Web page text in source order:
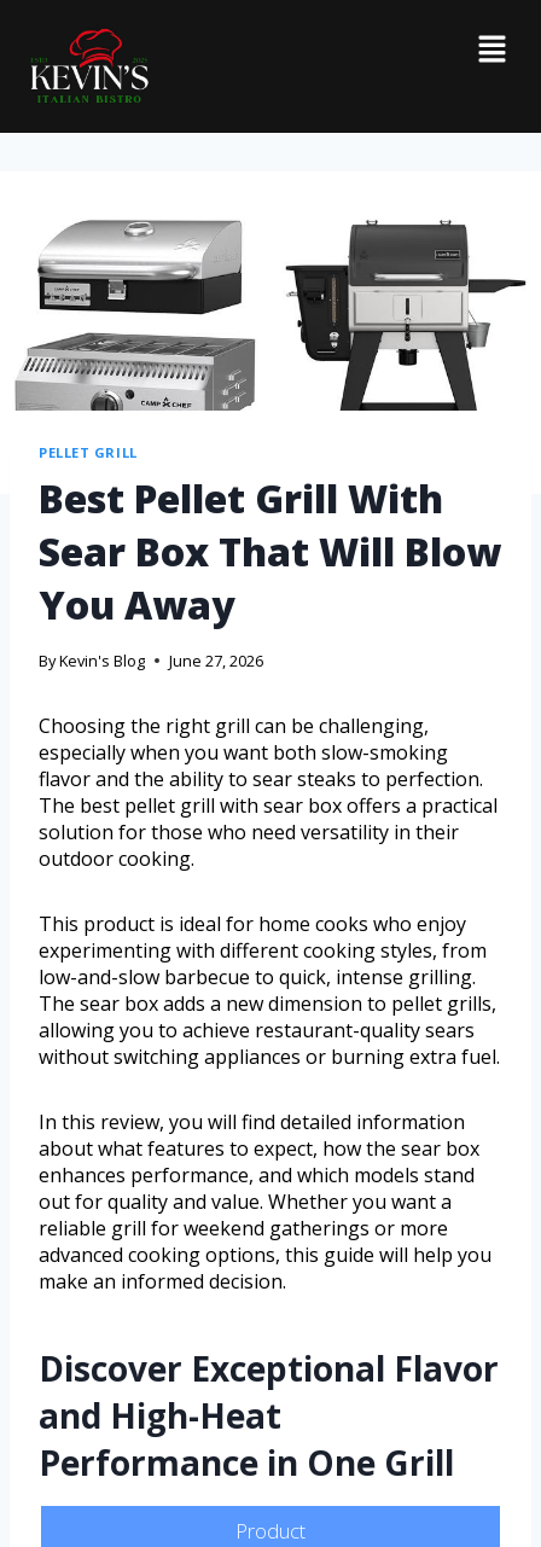
PELLET GRILL
Best Pellet Grill With
Sear Box That Will Blow
You Away
ByKevin's Blog June 27, 2026
Choosing the right grill can be challenging,
especially when you want both slow-smoking
flavor and the ability to sear steaks to perfection.
The best pellet grill with sear box offers a practical
solution for those who need versatility in their
outdoor cooking.
This product is ideal for home cooks who enjoy
experimenting with different cooking styles, from
low-and-slow barbecue to quick, intense grilling.
The sear box adds a new dimension to pellet grills,
allowing you to achieve restaurant-quality sears
without switching appliances or burning extra fuel.
In this review, you will find detailed information
about what features to expect, how the sear box
enhances performance, and which models stand
out for quality and value. Whether you want a
reliable grill for weekend gatherings or more
advanced cooking options, this guide will help you
make an informed decision.
Discover Exceptional Flavor
and High-Heat
Performance in One Grill
Product